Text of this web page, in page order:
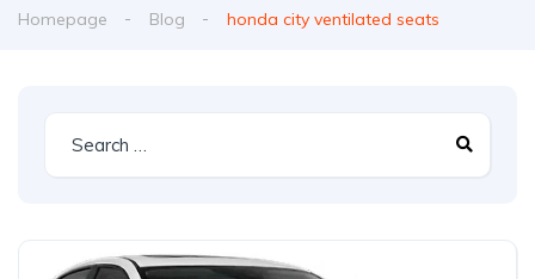
Homepage Blog honda city ventilated seats